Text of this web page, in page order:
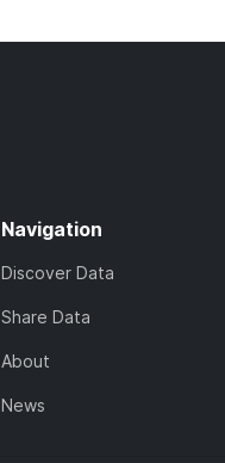
Navigation
Discover Data
Share Data
About
News